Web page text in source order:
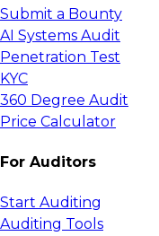
Submit a Bounty
AI Systems Audit
Penetration Test
KYC
360 Degree Audit
Price Calculator
For Auditors
Start Auditing
Auditing Tools